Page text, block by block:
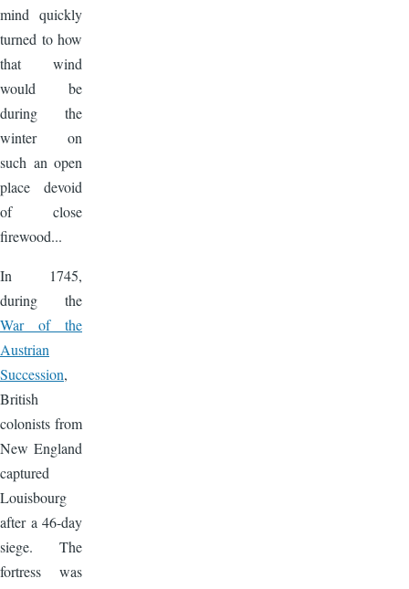
mind quickly
turned to how
that wind
would be
during the
winter on
such an open
place devoid
of close
firewood...
In 1745,
during the
War of the
Austrian
Succession,
British
colonists from
New England
captured
Louisbourg
after a 46-day
siege. The
fortress was